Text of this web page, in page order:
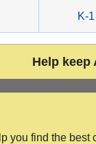
K-
Help keep
find the